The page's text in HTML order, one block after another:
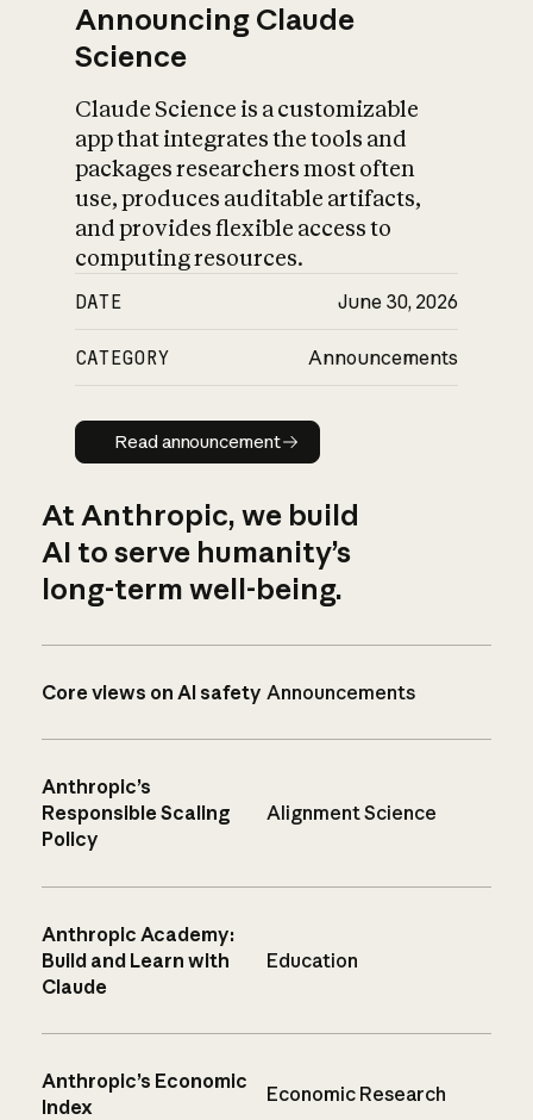
Announcing Claude
Science
Claude Science is a customizable
app that integrates the tools and
packages researchers most often
use, produces auditable artifacts,
and provides flexible access to
computing resources.
DATE June 30, 2026
CATEGORY Announcements
Read announcement
Read announcement
At Anthropic, we build
AI to serve humanity’s
long-term well-being.
Core views on AI safety Announcements
Anthropic’s
Responsible Scaling
Policy
Alignment Science
Anthropic Academy:
Build and Learn with
Claude
Education
Anthropic’s Economic
Index
Economic Research